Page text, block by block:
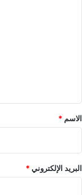
*
الاسم *
البريد الإلكتروني*